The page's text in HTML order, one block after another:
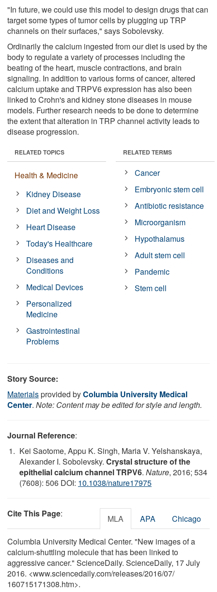
"In future, we could use this model to design drugs that can
target some types of tumor cells by plugging up TRP
channels on their surfaces," says Sobolevsky.
Ordinarily the calcium ingested from our diet is used by the
body to regulate a variety of processes including the
beating of the heart, muscle contractions, and brain
signaling. In addition to various forms of cancer, altered
calcium uptake and TRPV6 expression has also been
linked to Crohn's and kidney stone diseases in mouse
models. Further research needs to be done to determine
the extent that alteration in TRP channel activity leads to
disease progression.
RELATED TOPICS
Health & Medicine
Kidney Disease
Diet and Weight Loss
Heart Disease
Today's Healthcare
Diseases and
Conditions
Medical Devices
Personalized
Medicine
Gastrointestinal
Problems
RELATED TERMS
Cancer
Embryonic stem cell
Antibiotic resistance
Microorganism
Hypothalamus
Adult stem cell
Pandemic
Stem cell
Story Source:
Materialsprovided byColumbia University Medical
Center. Note: Content may be edited for style and length.
Journal Reference:
Kei Saotome, Appu K. Singh, Maria V. Yelshanskaya,
Alexander I. Sobolevsky. Crystal structure of the
epithelial calcium channel TRPV6. Nature, 2016; 534
(7608): 506 DOI: 10.1038/nature17975
Cite This Page: MLA APA Chicago
Columbia University Medical Center. "New images of a
calcium-shuttling molecule that has been linked to
aggressive cancer." ScienceDaily. ScienceDaily, 17 July
2016. <www.sciencedaily.com/releases/2016/07/
160715171308.htm>.